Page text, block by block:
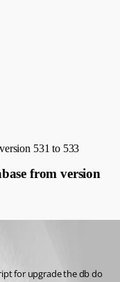
531 to 533
from version
for upgrade the db do